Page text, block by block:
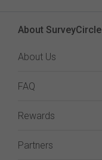
About SurveyCircle
About Us
FAQ
Rewards
Partners